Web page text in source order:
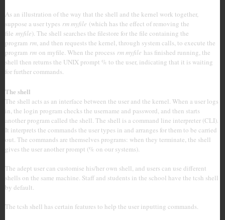
As an illustration of the way that the shell and the kernel work together,
suppose a user types rm myfile (which has the effect of removing the
file myfile). The shell searches the filestore for the file containing the
program rm, and then requests the kernel, through system calls, to execute the
program rm on myfile. When the process rm myfile has finished running, the
shell then returns the UNIX prompt % to the user, indicating that it is waiting
for further commands.
The shell
The shell acts as an interface between the user and the kernel. When a user logs
in, the login program checks the username and password, and then starts
another program called the shell. The shell is a command line interpreter (CLI).
It interprets the commands the user types in and arranges for them to be carried
out. The commands are themselves programs: when they terminate, the shell
gives the user another prompt (% on our systems).
The adept user can customise his/her own shell, and users can use different
shells on the same machine. Staff and students in the school have the tcsh shell
by default.
The tcsh shell has certain features to help the user inputting commands.